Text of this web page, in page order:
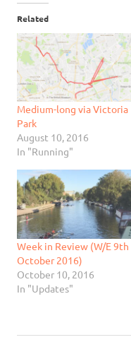
Related
Medium-long via Victoria
Park
August 10, 2016
In "Running"
Week in Review (W/E 9th
October 2016)
October 10, 2016
In "Updates"